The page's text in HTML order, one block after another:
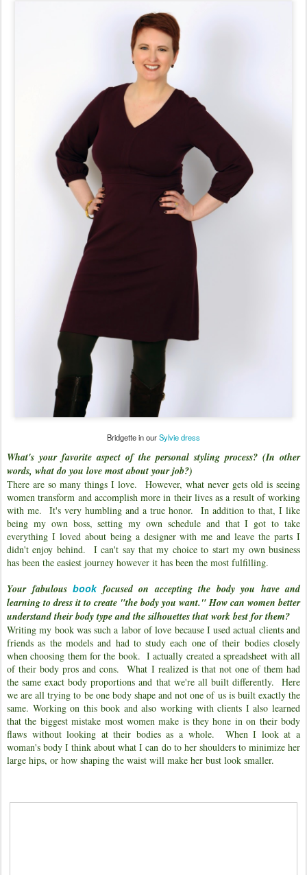
Bridgette in ourSylvie dress
What's your favorite aspect of the personal styling process? (In other
words, what do you love most about your job?)
There are so many things I love. However, what never gets old is seeing
women transform and accomplish more in their lives as a result of working
with me. It's very humbling and a true honor. In addition to that, I like
being my own boss, setting my own schedule and that I got to take
everything I loved about being a designer with me and leave the parts I
didn't enjoy behind. I can't say that my choice to start my own business
has been the easiest journey however it has been the most fulfilling.
Your fabulous bookfocused on accepting the body you have and
learning to dress it to create "the body you want." How can women better
understand their body type and the silhouettes that work best for them?
Writing my book was such a labor of love because I used actual clients and
friends as the models and had to study each one of their bodies closely
when choosing them for the book. I actually created a spreadsheet with all
of their body pros and cons. What I realized is that not one of them had
the same exact body proportions and that we're all built differently. Here
we are all trying to be one body shape and not one of us is built exactly the
same. Working on this book and also working with clients I also learned
that the biggest mistake most women make is they hone in on their body
flaws without looking at their bodies as a whole. When I look at a
woman's body I think about what I can do to her shoulders to minimize her
large hips, or how shaping the waist will make her bust look smaller.